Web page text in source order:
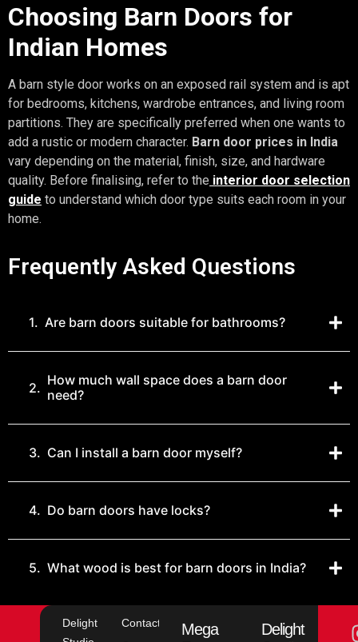
Choosing Barn Doors for
Indian Homes
A barn style door works on an exposed rail system and is apt
for bedrooms, kitchens, wardrobe entrances, and living room
partitions. They are specifically preferred when one wants to
add a rustic or modern character. Barn door prices in India
vary depending on the material, finish, size, and hardware
quality. Before finalising, refer to the interior door selection
guide to understand which door type suits each room in your
home.
Frequently Asked Questions
1. Are barn doors suitable for bathrooms?
2. How much wall space does a barn door
need?
3. Can I install a barn door myself?
4. Do barn doors have locks?
5. What wood is best for barn doors in India?
Delight
Contact
Mega
Delight